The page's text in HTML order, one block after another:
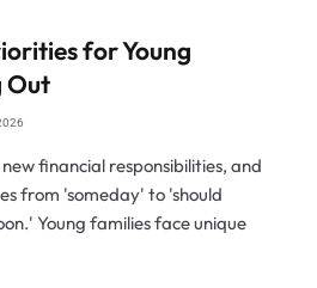
for Young
Out
financial responsibilities, and
from 'someday' to 'should
Young families face unique